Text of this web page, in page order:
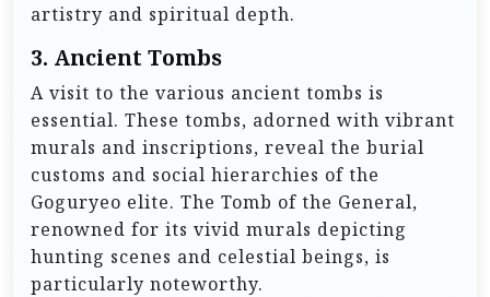
artistry and spiritual depth.
3. Ancient Tombs
A visit to the various ancient tombs is
essential. These tombs, adorned with vibrant
murals and inscriptions, reveal the burial
customs and social hierarchies of the
Goguryeo elite. The Tomb of the General,
renowned for its vivid murals depicting
hunting scenes and celestial beings, is
particularly noteworthy.